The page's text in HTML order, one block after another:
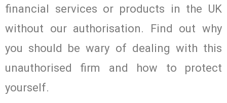
financial services or products in the UK
without our authorisation. Find out why
you should be wary of dealing with this
unauthorised firm and how to protect
yourself.